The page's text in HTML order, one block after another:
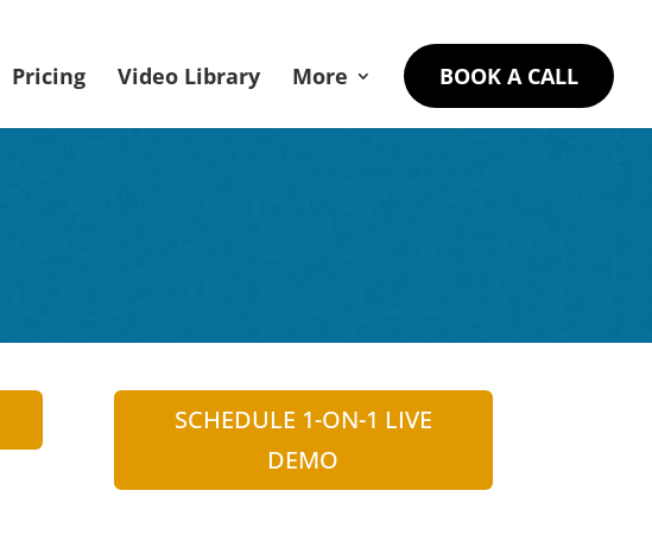
Pricing Video Library More BOOK A CALL
SCHEDULE 1-ON-1 LIVE
DEMO